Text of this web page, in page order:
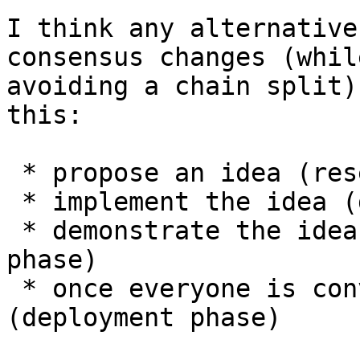
I think any alternative
consensus changes
avoiding a chain
this:
phase)
(deployment phase)